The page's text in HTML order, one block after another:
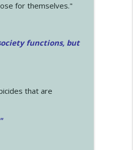
for themselves."
functions, but
that are